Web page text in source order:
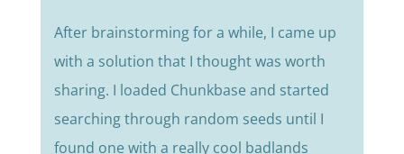
After brainstorming for a while, I came up
with a solution that I thought was worth
sharing. I loaded Chunkbase and started
searching through random seeds until I
found one with a really cool badlands